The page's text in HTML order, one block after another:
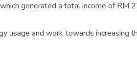
generated a total income of RM
usage and work towards increasing